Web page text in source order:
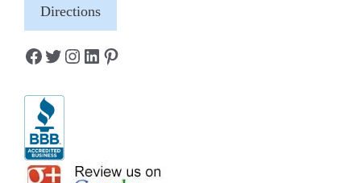
Directions
Facebook Twitter Instagram LinkedIn Pinterest